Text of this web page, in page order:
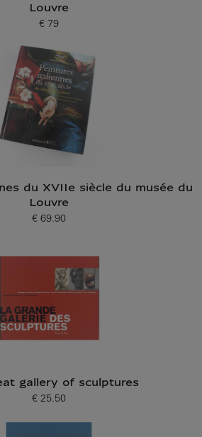
Louvre
Current price
€ 79
du XVIIe siècle du musée du
Louvre
Current price
€ 69.90
gallery of sculptures
Current price
€ 25.50